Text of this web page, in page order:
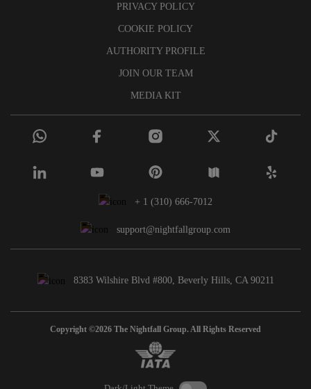
PRIVACY POLICY
COOKIE POLICY
AUTHORITY PROFILE
JOIN OUR TEAM
MEDIA KIT
+ 1 (310) 666-7012
support@nightfallgroup.com
8383 Wilshire Blvd #800, Beverly Hills, CA 90211
Copyright ©2026 The Nightfall Group. All Rights Reserved